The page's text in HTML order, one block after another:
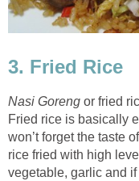
3. Fried Rice
Nasi Goreng or fried
Fried rice is basically
won’t forget the taste
rice fried with high
vegetable, garlic and